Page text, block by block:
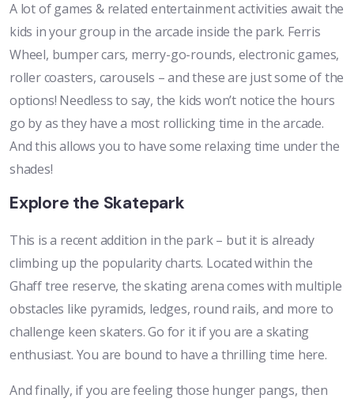
A lot of games & related entertainment activities await the
kids in your group in the arcade inside the park. Ferris
Wheel, bumper cars, merry-go-rounds, electronic games,
roller coasters, carousels – and these are just some of the
options! Needless to say, the kids won’t notice the hours
go by as they have a most rollicking time in the arcade.
And this allows you to have some relaxing time under the
shades!
Explore the Skatepark
This is a recent addition in the park – but it is already
climbing up the popularity charts. Located within the
Ghaff tree reserve, the skating arena comes with multiple
obstacles like pyramids, ledges, round rails, and more to
challenge keen skaters. Go for it if you are a skating
enthusiast. You are bound to have a thrilling time here.
And finally, if you are feeling those hunger pangs, then